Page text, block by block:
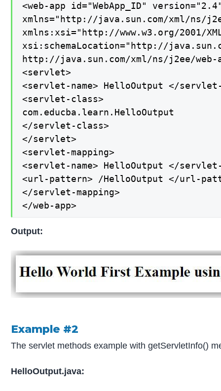
<web-app id="WebApp_ID"
xmlns="http://java.sun.com/xml/ns/
xmlns:xsi="http://www.w3.org/2001/
xsi:schemaLocation="http://
http://java.sun.com/xml/ns/j2ee/web-
<servlet>
<servlet-name> HelloOutput </servlet-
<servlet-class>
com.educba.learn.HelloOutput
</servlet-class>
</servlet>
<servlet-mapping>
<servlet-name> HelloOutput </servlet-
<url-pattern> /HelloOutput </url-
</servlet-mapping>
</web-app>
Output:
Example #2
The servlet methods example with getServletInfo()
HelloOutput.java: